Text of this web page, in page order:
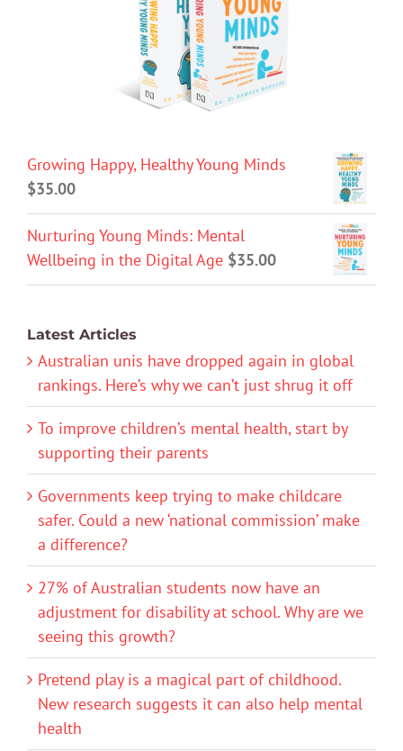
Growing Happy, Healthy Young Minds
$35.00
Nurturing Young Minds: Mental
Wellbeing in the Digital Age $35.00
Latest Articles
Australian unis have dropped again in global
rankings. Here’s why we can’t just shrug it off
To improve children’s mental health, start by
supporting their parents
Governments keep trying to make childcare
safer. Could a new ‘national commission’ make
a difference?
27% of Australian students now have an
adjustment for disability at school. Why are we
seeing this growth?
Pretend play is a magical part of childhood.
New research suggests it can also help mental
health